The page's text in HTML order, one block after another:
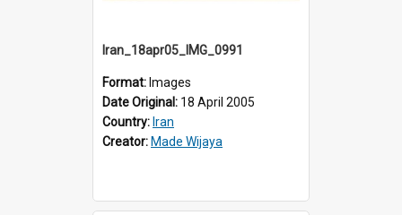
Iran_18apr05_IMG_0991
Format: Images
Date Original: 18 April 2005
Country: Iran
Creator: Made Wijaya